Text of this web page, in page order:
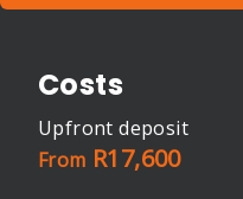
Costs
Upfront deposit
From R17,600